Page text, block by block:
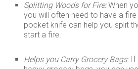
Splitting Woods for Fire:When
you will often need to have a
pocket knife can help you split
start a fire.
Helps you Carry Grocery Bags:If